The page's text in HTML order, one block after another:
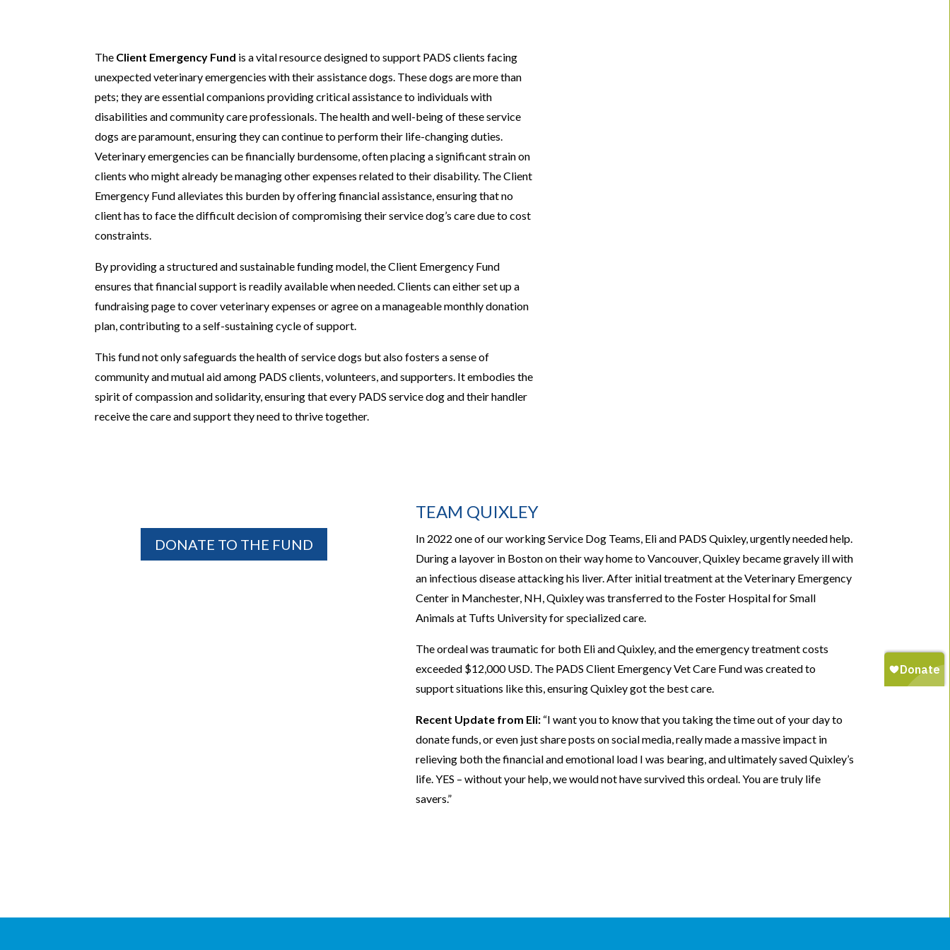
The Client Emergency Fund is a vital resource designed to support PADS clients facing
unexpected veterinary emergencies with their assistance dogs. These dogs are more than
pets; they are essential companions providing critical assistance to individuals with
disabilities and community care professionals. The health and well-being of these service
dogs are paramount, ensuring they can continue to perform their life-changing duties.
Veterinary emergencies can be financially burdensome, often placing a significant strain on
clients who might already be managing other expenses related to their disability. The Client
Emergency Fund alleviates this burden by offering financial assistance, ensuring that no
client has to face the difficult decision of compromising their service dog’s care due to cost
constraints.
By providing a structured and sustainable funding model, the Client Emergency Fund
ensures that financial support is readily available when needed. Clients can either set up a
fundraising page to cover veterinary expenses or agree on a manageable monthly donation
plan, contributing to a self-sustaining cycle of support.
This fund not only safeguards the health of service dogs but also fosters a sense of
community and mutual aid among PADS clients, volunteers, and supporters. It embodies the
spirit of compassion and solidarity, ensuring that every PADS service dog and their handler
receive the care and support they need to thrive together.
DONATE TO THE FUND
TEAM QUIXLEY
In 2022 one of our working Service Dog Teams, Eli and PADS Quixley, urgently needed help.
During a layover in Boston on their way home to Vancouver, Quixley became gravely ill with
an infectious disease attacking his liver. After initial treatment at the Veterinary Emergency
Center in Manchester, NH, Quixley was transferred to the Foster Hospital for Small
Animals at Tufts University for specialized care.
The ordeal was traumatic for both Eli and Quixley, and the emergency treatment costs
exceeded $12,000 USD. The PADS Client Emergency Vet Care Fund was created to
support situations like this, ensuring Quixley got the best care.
Recent Update from Eli:“I want you to know that you taking the time out of your day to
donate funds, or even just share posts on social media, really made a massive impact in
relieving both the financial and emotional load I was bearing, and ultimately saved Quixley’s
life. YES – without your help, we would not have survived this ordeal. You are truly life
savers.”